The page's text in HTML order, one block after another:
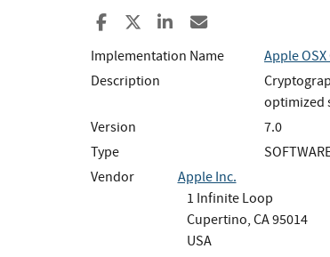
Share to Facebook
Share to XShare to LinkedIn
Implementation Name
Apple
Description
optimized
Version
7.0
Type
Vendor
Apple Inc.
1 Infinite Loop
Cupertino, CA 95014
USA